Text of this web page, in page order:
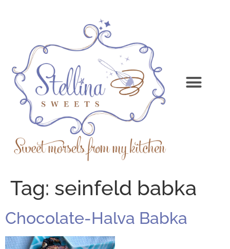
Tag: seinfeld babka
Chocolate-Halva Babka